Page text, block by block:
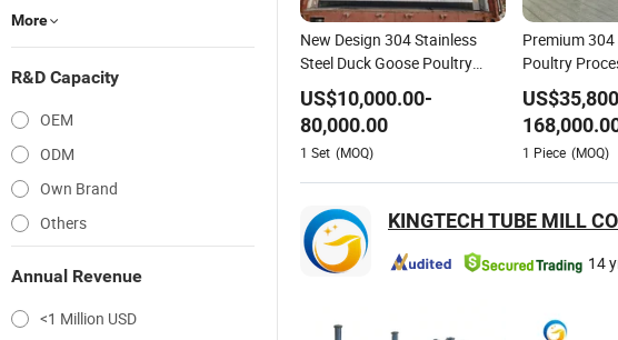
More
R&D Capacity
OEM
ODM
Own Brand
Others
Annual Revenue
<1 Million USD
New Design 304 Stainless
Steel Duck Goose Poultry
Slaughter Equipment Chicken
Turkey Killing Processing Line
US$10,000.00-
80,000.00
1 Set (MOQ)
Premium
Poultry
Equipment
US$
1 Piece (MOQ)
KINGTECH TUBE MILL
14